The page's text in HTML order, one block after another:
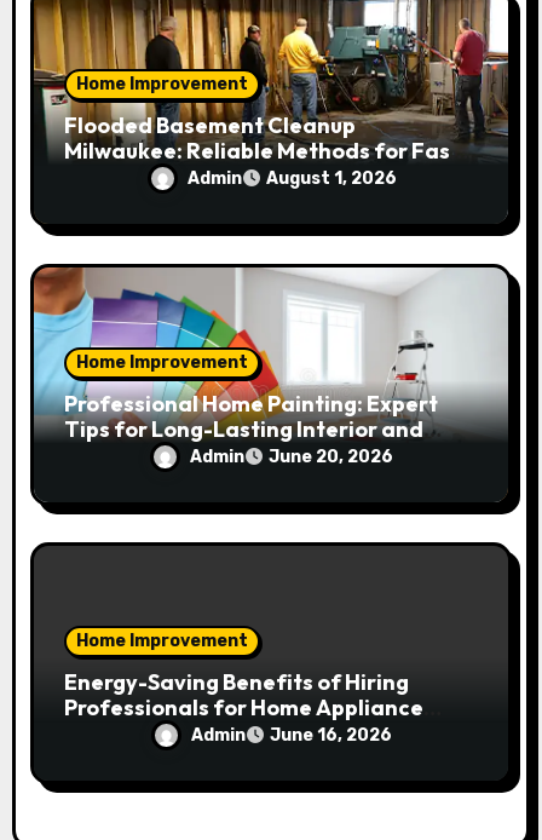
Home Improvement
Flooded Basement Cleanup
Milwaukee: Reliable Methods for Fast
Water Removal and Repair
Admin August 1, 2026
Home Improvement
Professional Home Painting: Expert
Tips for Long-Lasting Interior and
Exterior Results
Admin June 20, 2026
Home Improvement
Energy-Saving Benefits of Hiring
Professionals for Home Appliance
Installation in Residential Homes
Admin June 16, 2026